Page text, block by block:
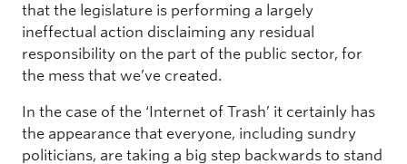
that the legislature is performing a largely
ineffectual action disclaiming any residual
responsibility on the part of the public sector, for
the mess that we’ve created.
In the case of the ‘Internet of Trash’ it certainly has
the appearance that everyone, including sundry
politicians, are taking a big step backwards to stand